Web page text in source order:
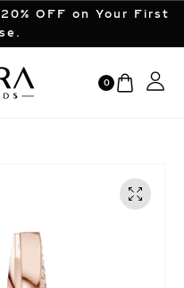
OFF on Your First
0